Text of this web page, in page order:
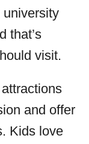
university
that’s
visit.
and offer
Kids love